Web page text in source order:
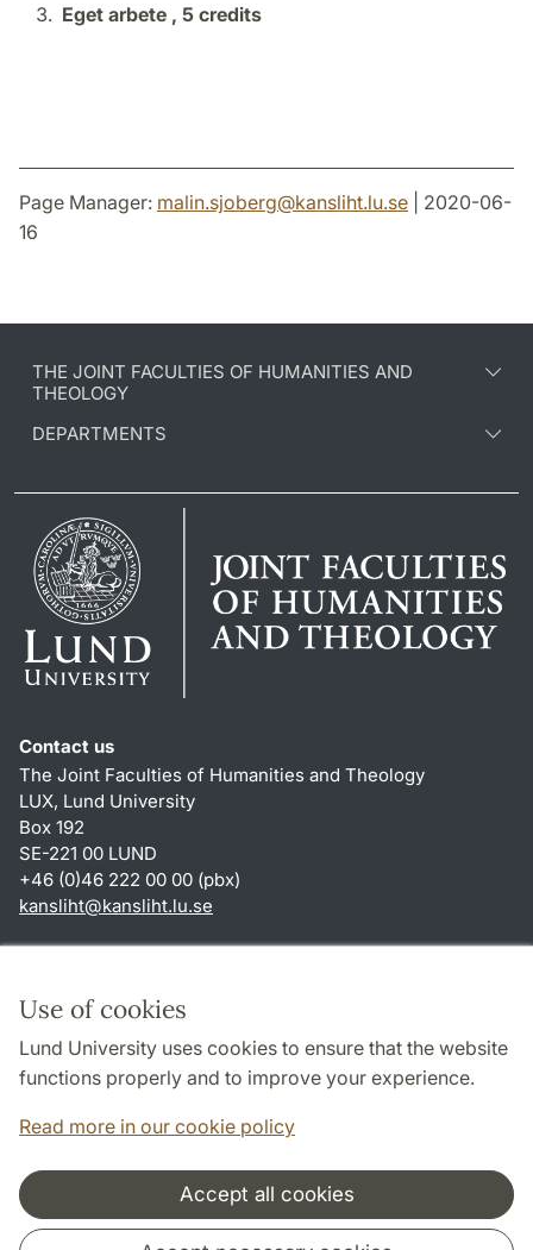
Use of cookies
Lund University uses cookies to ensure that the website
functions properly and to improve your experience.
Read more in our cookie policy
Accept all cookies
Eget arbete , 5 credits
Page Manager: malin.sjoberg@kansliht.lu.se | 2020-06-
16
THE JOINT FACULTIES OF HUMANITIES AND
THEOLOGY
DEPARTMENTS
Contact us
The Joint Faculties of Humanities and Theology
LUX, Lund University
Box 192
SE-221 00 LUND
+46 (0)46 222 00 00 (pbx)
kansliht@kansliht.lu.se
About this website and cookies
Privacy policy
Accessibility
Cooperation and network